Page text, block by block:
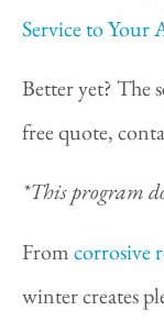
Service to Your
Better yet? The
free quote,
*This program
Fromcorrosive
winter creates